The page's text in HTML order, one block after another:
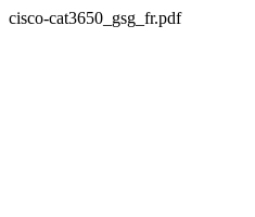
cisco-cat3650_gsg_fr.pdf